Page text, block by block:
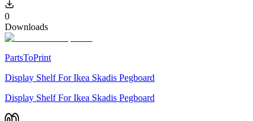
0
Downloads
PartsToPrint
Display Shelf For Ikea Skadis Pegboard
Display Shelf For Ikea Skadis Pegboard